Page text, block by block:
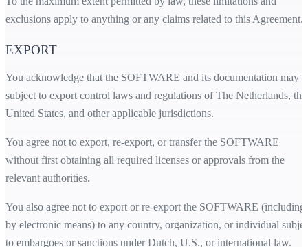
exclusions apply to anything or any claims related to this Agreement.
EXPORT
You acknowledge that the SOFTWARE and its documentation may
subject to export control laws and regulations of The Netherlands, the
United States, and other applicable jurisdictions.
You agree not to export, re-export, or transfer the SOFTWARE
without first obtaining all required licenses or approvals from the
relevant authorities.
You also agree not to export or re-export the SOFTWARE (including
by electronic means) to any country, organization, or individual
to embargoes or sanctions under Dutch, U.S., or international law.